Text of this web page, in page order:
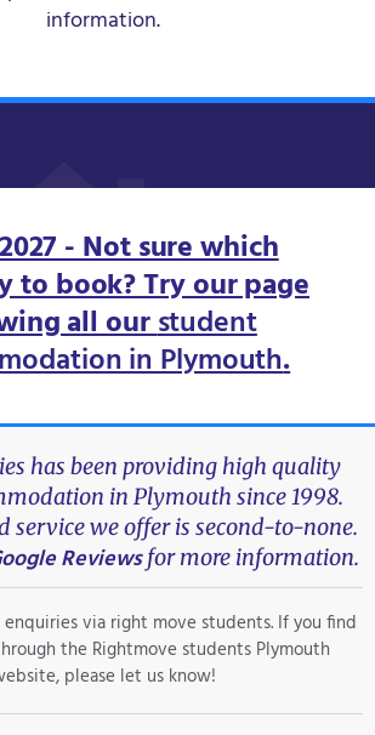
information.
- Not sure which
to book? Try our page
all ourstudent
in Plymouth.
has been providing high quality
in Plymouth since 1998.
service we offer is second-to-none.
Reviewsfor more information.
via right move students. If you find
the Rightmove students Plymouth
please let us know!